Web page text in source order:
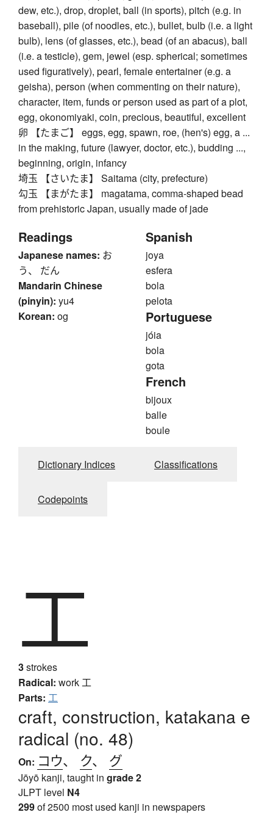
dew, etc.), drop, droplet, ball (in sports), pitch (e.g. in
baseball), pile (of noodles, etc.), bullet, bulb (i.e. a light
bulb), lens (of glasses, etc.), bead (of an abacus), ball
(i.e. a testicle), gem, jewel (esp. spherical; sometimes
used figuratively), pearl, female entertainer (e.g. a
geisha), person (when commenting on their nature),
character, item, funds or person used as part of a plot,
egg, okonomiyaki, coin, precious, beautiful, excellent
卵 【たまご】 eggs, egg, spawn, roe, (hen's) egg, a ...
in the making, future (lawyer, doctor, etc.), budding ...,
beginning, origin, infancy
埼玉 【さいたま】 Saitama (city, prefecture)
勾玉 【まがたま】 magatama, comma-shaped bead
from prehistoric Japan, usually made of jade
Readings
Japanese names: お
う、 だん
Mandarin Chinese
(pinyin): yu4
Korean: og
Spanish
joya
esfera
bola
pelota
Portuguese
jóia
bola
gota
French
bijoux
balle
boule
Dictionary Indices Classifications
Codepoints
工
3strokes
Radical: work工
Parts: 工
craft, construction, katakana e
radical (no. 48)
On: コウ、 ク、 グ
Jōyō kanji, taught in grade 2
JLPT level N4
299of 2500 most used kanji in newspapers